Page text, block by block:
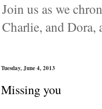
Join us as we
Charlie, and
Tuesday, June 4, 2013
Missing you